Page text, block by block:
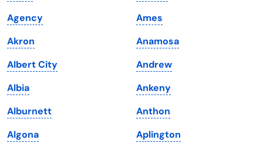
Louisiana
Maine
Maryland
Massachusetts
Michigan
Minnesota
Utah
Vermont
Virginia
Washington
Washington, D.C.
West Virginia
Agency
Akron
Albert City
Albia
Alburnett
Algona
Ames
Anamosa
Andrew
Ankeny
Anthon
Aplington